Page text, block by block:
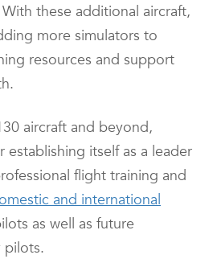
these additional aircraft,
more simulators to
resources and support
aircraft and beyond,
establishing itself as a leader
flight training and
and international
as well as future
pilots.